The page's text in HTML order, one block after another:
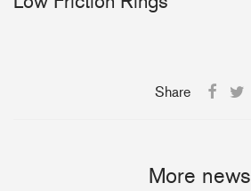
Share
More news